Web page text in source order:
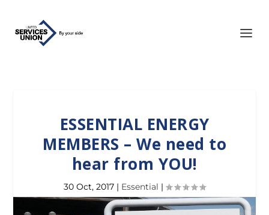
ESSENTIAL ENERGY
MEMBERS – We need to
hear from YOU!
30 Oct, 2017 | Essential |